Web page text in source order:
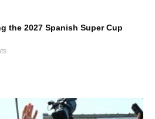
the 2027 Spanish Super Cup